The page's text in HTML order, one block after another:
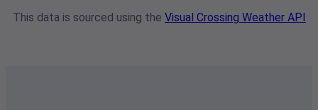
This data is sourced using the Visual Crossing Weather API